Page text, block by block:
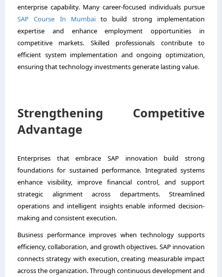
enterprise capability. Many career-focused individuals pursue
SAP Course In Mumbaito build strong implementation
expertise and enhance employment opportunities in
competitive markets. Skilled professionals contribute to
efficient system implementation and ongoing optimization,
ensuring that technology investments generate lasting value.
Strengthening Competitive
Advantage
Enterprises that embrace SAP innovation build strong
foundations for sustained performance. Integrated systems
enhance visibility, improve financial control, and support
strategic alignment across departments. Streamlined
operations and intelligent insights enable informed decision-
making and consistent execution.
Business performance improves when technology supports
efficiency, collaboration, and growth objectives. SAP innovation
connects strategy with execution, creating measurable impact
across the organization. Through continuous development and